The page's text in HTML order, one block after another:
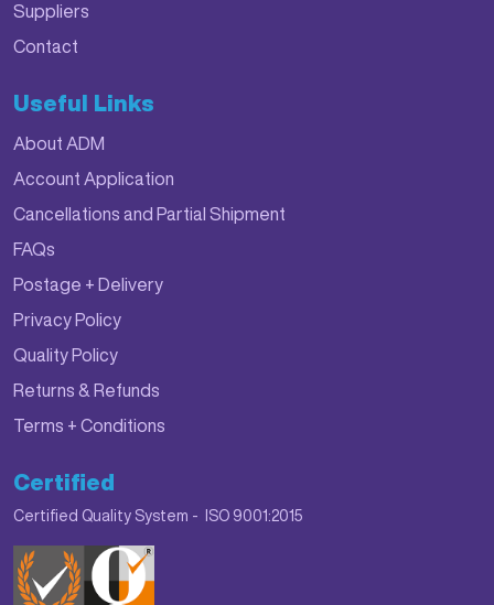
Suppliers
Contact
Useful Links
About ADM
Account Application
Cancellations and Partial Shipment
FAQs
Postage + Delivery
Privacy Policy
Quality Policy
Returns & Refunds
Terms + Conditions
Certified
Certified Quality System - ISO 9001:2015